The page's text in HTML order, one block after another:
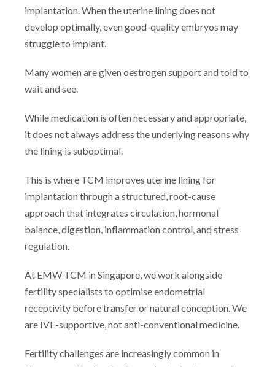
implantation. When the uterine lining does not
develop optimally, even good-quality embryos may
struggle to implant.
Many women are given oestrogen support and told to
wait and see.
While medication is often necessary and appropriate,
it does not always address the underlying reasons why
the lining is suboptimal.
This is where TCM improves uterine lining for
implantation through a structured, root-cause
approach that integrates circulation, hormonal
balance, digestion, inflammation control, and stress
regulation.
At EMW TCM in Singapore, we work alongside
fertility specialists to optimise endometrial
receptivity before transfer or natural conception. We
are IVF-supportive, not anti-conventional medicine.
Fertility challenges are increasingly common in